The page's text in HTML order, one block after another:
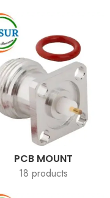
PCB MOUNT
18 products